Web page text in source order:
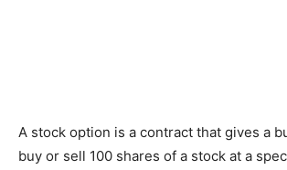
A stock option is a contract that gives a
buy or sell 100 shares of a stock at a